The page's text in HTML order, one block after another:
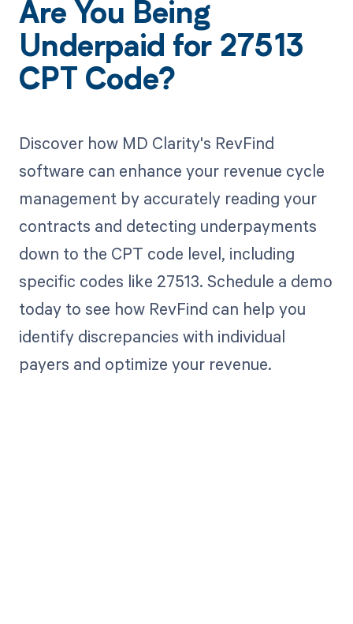
Are You Being
Underpaid for 27513
CPT Code?
Discover how MD Clarity's RevFind
software can enhance your revenue cycle
management by accurately reading your
contracts and detecting underpayments
down to the CPT code level, including
specific codes like 27513. Schedule a demo
today to see how RevFind can help you
identify discrepancies with individual
payers and optimize your revenue.